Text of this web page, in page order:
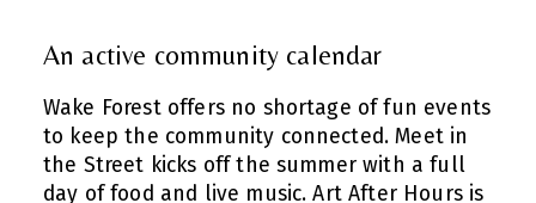
An active community calendar
Wake Forest offers no shortage of fun events
to keep the community connected. Meet in
the Street kicks off the summer with a full
day of food and live music. Art After Hours is